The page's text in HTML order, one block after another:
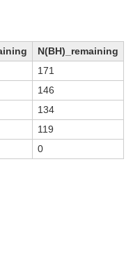
N(BH)_remaining
171
146
134
119
0